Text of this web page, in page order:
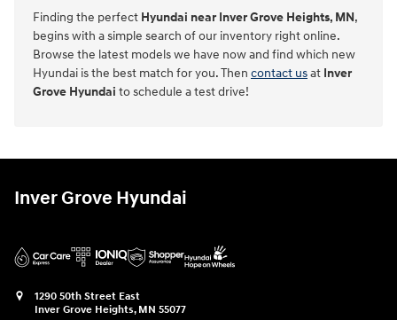
Finding the perfect Hyundai near Inver Grove Heights, MN,
begins with a simple search of our inventory right online.
Browse the latest models we have now and find which new
Hyundai is the best match for you. Then contact usat Inver
Grove Hyundai to schedule a test drive!
Inver Grove Hyundai
1290 50th Street East
Inver Grove Heights, MN 55077